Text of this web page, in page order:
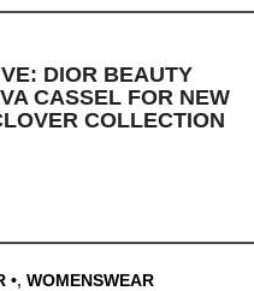
DIOR BEAUTY
CASSEL FOR NEW
COLLECTION
, WOMENSWEAR